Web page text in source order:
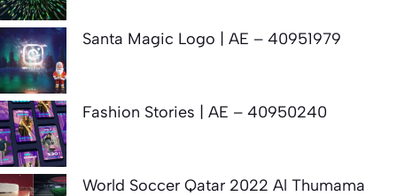
Santa Magic Logo | AE – 40951979
Fashion Stories | AE – 40950240
World Soccer Qatar 2022 Al Thumama